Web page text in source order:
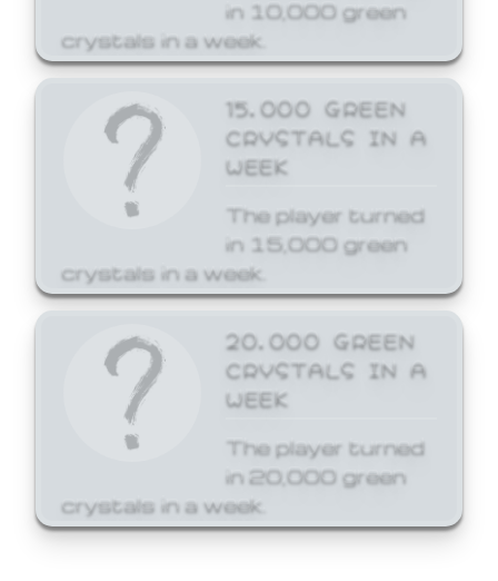
in 10,000 green
crystals in a week.
15,000 GREEN
CRYSTALS IN A
WEEK
The player turned
in 15,000 green
crystals in a week.
20,000 GREEN
CRYSTALS IN A
WEEK
The player turned
in 20,000 green
crystals in a week.